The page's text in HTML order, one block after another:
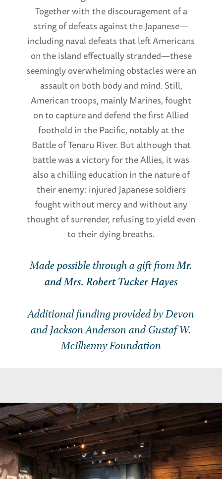
Together with the discouragement of a
string of defeats against the Japanese—
including naval defeats that left Americans
on the island effectually stranded—these
seemingly overwhelming obstacles were an
assault on both body and mind. Still,
American troops, mainly Marines, fought
on to capture and defend the first Allied
foothold in the Pacific, notably at the
Battle of Tenaru River. But although that
battle was a victory for the Allies, it was
also a chilling education in the nature of
their enemy: injured Japanese soldiers
fought without mercy and without any
thought of surrender, refusing to yield even
to their dying breaths.
Made possible through a gift fromMr.
and Mrs. Robert Tucker Hayes
Additional funding provided by Devon
and Jackson Anderson and Gustaf W.
McIlhenny Foundation